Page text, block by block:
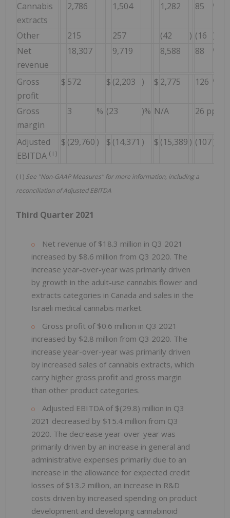
Cannabis
extracts
2,786 1,504 1,282 85 %
Other 215 257 (42 ) (16
)%
Net
revenue
18,307 9,719 8,588 88 %
Gross
profit
$ 572 $ (2,203 ) $ 2,775 126 %
Gross
margin
3 % (23 )% N/A 26 pp
Adjusted
EBITDA ( i )
$ (29,760 ) $ (14,371 ) $ (15,389 ) (107)%
( i ) See "Non-GAAP Measures" for more information, including a
reconciliation of Adjusted EBITDA
Third Quarter 2021
Net revenue of $18.3 million in Q3 2021
increased by $8.6 million from Q3 2020. The
increase year-over-year was primarily driven
by growth in the adult-use cannabis flower and
extracts categories in Canada and sales in the
Israeli medical cannabis market.
Gross profit of $0.6 million in Q3 2021
increased by $2.8 million from Q3 2020. The
increase year-over-year was primarily driven
by increased sales of cannabis extracts, which
carry higher gross profit and gross margin
than other product categories.
Adjusted EBITDA of $(29.8) million in Q3
2021 decreased by $15.4 million from Q3
2020. The decrease year-over-year was
primarily driven by an increase in general and
administrative expenses primarily due to an
increase in the allowance for expected credit
losses of $13.2 million, an increase in R&D
costs driven by increased spending on product
development and developing cannabinoid